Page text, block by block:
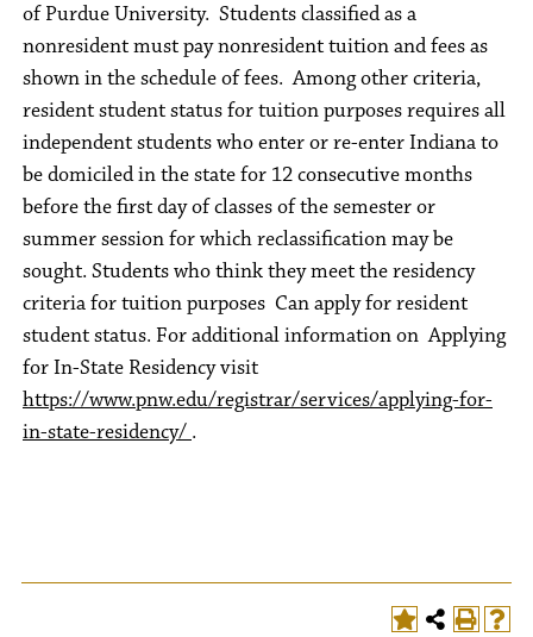
of Purdue University. Students classified as a
nonresident must pay nonresident tuition and fees as
shown in the schedule of fees. Among other criteria,
resident student status for tuition purposes requires all
independent students who enter or re-enter Indiana to
be domiciled in the state for 12 consecutive months
before the first day of classes of the semester or
summer session for which reclassification may be
sought. Students who think they meet the residency
criteria for tuition purposes Can apply for resident
student status. For additional information on Applying
for In-State Residency visit
https://www.pnw.edu/registrar/services/applying-for-
in-state-residency/ .